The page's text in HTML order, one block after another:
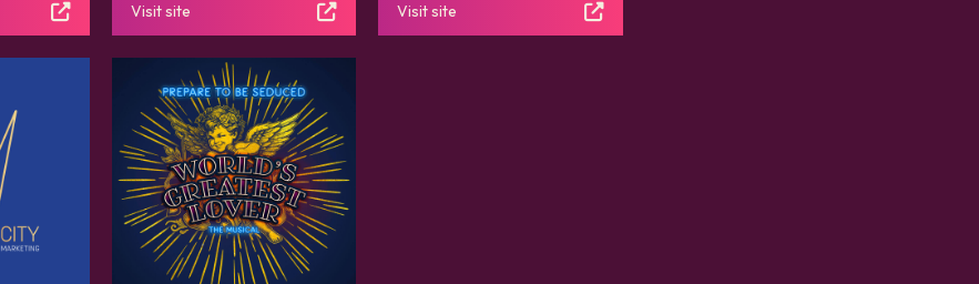
Visit site Visit site